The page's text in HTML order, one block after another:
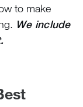
to make
We include